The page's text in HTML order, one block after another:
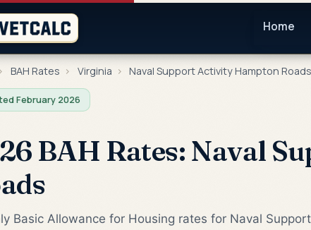
Home
› BAH Rates › Virginia › Naval Support Activity Hampton Roads
February 2026
BAH Rates: Naval
Basic Allowance for Housing rates for Naval